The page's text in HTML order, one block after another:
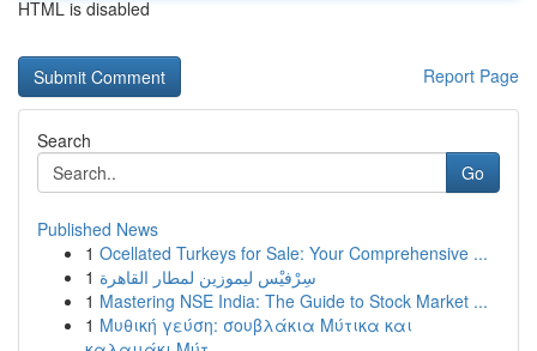
HTML is disabled
Report Page
Search
Go
Published News
1 Ocellated Turkeys for Sale: Your Comprehensive ...
1 سِرْفيْس ليموزين لمطار القاهرة
1 Mastering NSE India: The Guide to Stock Market ...
1 Μυθική γεύση: σουβλάκια Μύτικα και